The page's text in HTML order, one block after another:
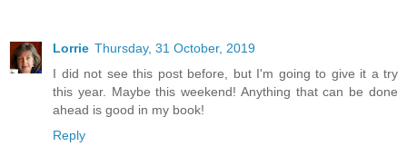
Lorrie Thursday, 31 October, 2019
I did not see this post before, but I'm going to give it a try
this year. Maybe this weekend! Anything that can be done
ahead is good in my book!
Reply